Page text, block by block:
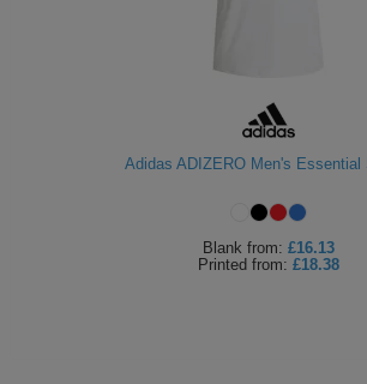
Adidas ADIZERO Men's Essential
Blank from: £16.13
Printed from: £18.38